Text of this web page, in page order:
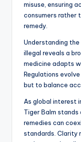
misuse, ensuring
consumers rather
remedy.
Understanding
illegal reveals a
medicine adapts
Regulations
but to balance
As global interest
Tiger Balm stands
remedies can
standards. Clarity